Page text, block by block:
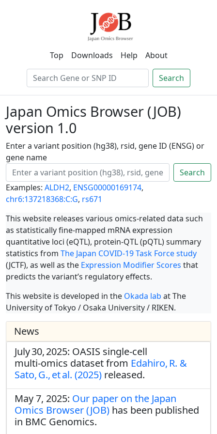
Top Downloads Help About
Search
Japan Omics Browser (JOB)
version 1.0
Enter a variant position (hg38), rsid, gene ID (ENSG) or
gene name
Search
Examples: ALDH2, ENSG00000169174,
chr6:137218368:C:G, rs671
This website releases various omics-related data such
as statistically fine-mapped mRNA expression
quantitative loci (eQTL), protein-QTL (pQTL) summary
statistics from The Japan COVID-19 Task Force study
(JCTF), as well as the Expression Modifier Scores that
predicts the variant’s regulatory effects.
This website is developed in the Okada lab at The
University of Tokyo / Osaka University / RIKEN.
News
July 30, 2025: OASIS single‑cell
multi‑omics dataset from Edahiro, R. &
Sato, G., et al. (2025) released.
May 7, 2025: Our paper on the Japan
Omics Browser (JOB) has been published
in BMC Genomics.